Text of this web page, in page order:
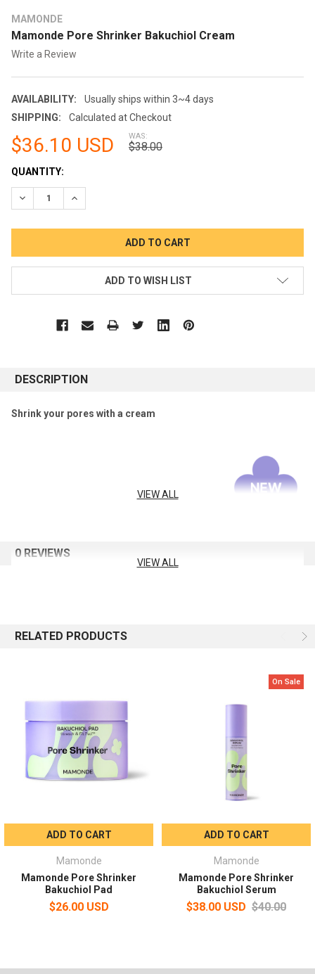
MAMONDE
Mamonde Pore Shrinker Bakuchiol Cream
Write a Review
AVAILABILITY:
Usually ships within 3~4 days
SHIPPING:
Calculated at Checkout
$36.10 USD WAS:
$38.00
CURRENT
STOCK:
QUANTITY:
DECREASE QUANTITY:INCREASE QUANTITY:
ADD TO WISH LIST
DESCRIPTION
Shrink your pores with a cream
VIEW ALL
0 REVIEWS
VIEW ALL
RELATED PRODUCTS
ADD TO CART
Mamonde
Mamonde Pore Shrinker
Bakuchiol Pad
$26.00 USD
On Sale
ADD TO CART
Mamonde
Mamonde Pore Shrinker
Bakuchiol Serum
$38.00 USD $40.00